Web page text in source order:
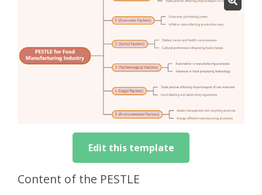
Edit this template
Content of the PESTLE